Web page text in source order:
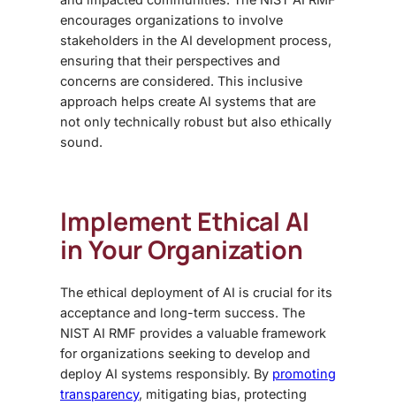
encourages organizations to involve
stakeholders in the AI development process,
ensuring that their perspectives and
concerns are considered. This inclusive
approach helps create AI systems that are
not only technically robust but also ethically
sound.
Implement Ethical AI
in Your Organization
The ethical deployment of AI is crucial for its
acceptance and long-term success. The
NIST AI RMF provides a valuable framework
for organizations seeking to develop and
deploy AI systems responsibly. By promoting
transparency, mitigating bias, protecting